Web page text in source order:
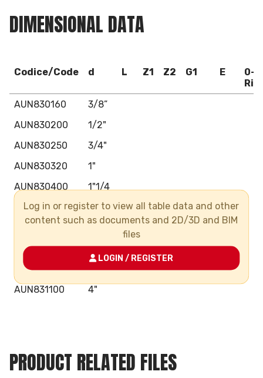
DIMENSIONAL DATA
Codice/Code d L Z1 Z2 G1 E
0-
AUN830160
3/8”
AUN830200
1/2"
AUN830250
3/4"
AUN830320
1"
AUN830400
1"1/4
AUN830500
1"1/2
AUN830750
2"1/2
AUN830900
3"
AUN831100
4"
Log in or register to view all table data and other
content such as documents and 2D/3D and BIM
files
LOGIN / REGISTER
PRODUCT RELATED FILES